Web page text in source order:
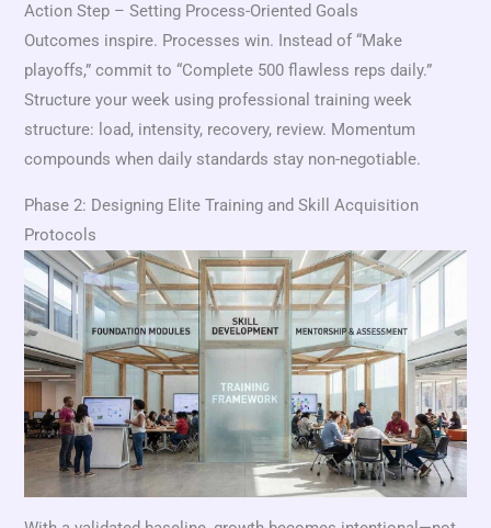
Action Step – Setting Process-Oriented Goals
Outcomes inspire. Processes win. Instead of “Make
playoffs,” commit to “Complete 500 flawless reps daily.”
Structure your week using professional training week
structure: load, intensity, recovery, review. Momentum
compounds when daily standards stay non-negotiable.
Phase 2: Designing Elite Training and Skill Acquisition
Protocols